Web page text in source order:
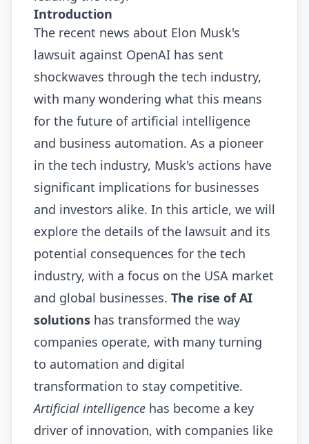
Introduction
The recent news about Elon Musk's
lawsuit against OpenAI has sent
shockwaves through the tech industry,
with many wondering what this means
for the future of artificial intelligence
and business automation. As a pioneer
in the tech industry, Musk's actions have
significant implications for businesses
and investors alike. In this article, we will
explore the details of the lawsuit and its
potential consequences for the tech
industry, with a focus on the USA market
and global businesses. The rise of AI
solutions has transformed the way
companies operate, with many turning
to automation and digital
transformation to stay competitive.
Artificial intelligence has become a key
driver of innovation, with companies like